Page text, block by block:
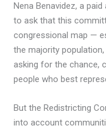
Nena Benavidez, a
to ask that this
congressional map —
the majority
asking for the chance,
people who best
But the Redistricting
into account